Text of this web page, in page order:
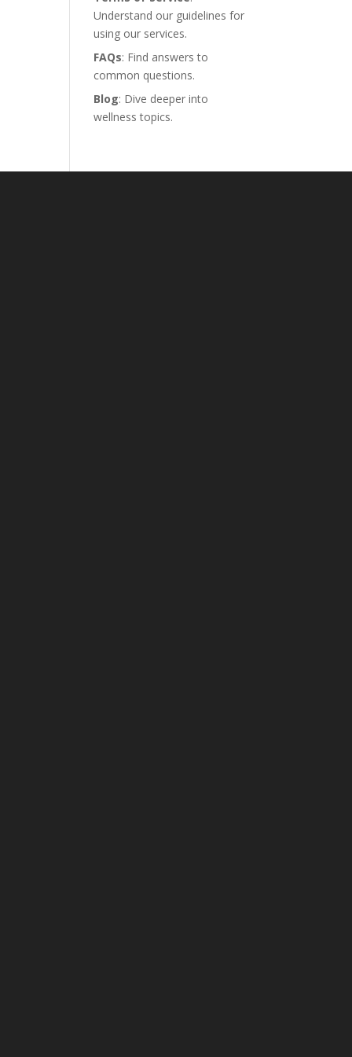
Understand our guidelines for
using our services.
FAQs: Find answers to
common questions.
Blog: Dive deeper into
wellness topics.